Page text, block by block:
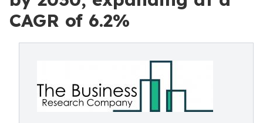
CAGR of 6.2%